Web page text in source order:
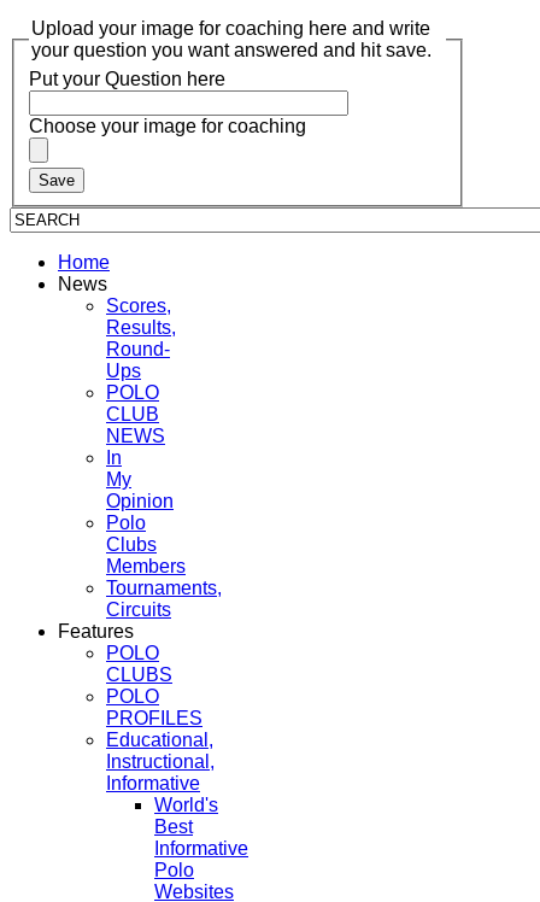
Upload your image for coaching here and write
your question you want answered and hit save.
Put your Question here
Choose your image for coaching
Home
News
Scores,
Results,
Round-
Ups
POLO
CLUB
NEWS
In
My
Opinion
Polo
Clubs
Members
Tournaments,
Circuits
Features
POLO
CLUBS
POLO
PROFILES
Educational,
Instructional,
Informative
World's
Best
Informative
Polo
Websites